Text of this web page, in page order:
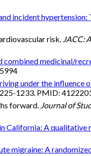
incident
risk. JACC:
combined medicinal/
under the influence
1233. PMID:
forward. Journal of
California: A
migraine: A